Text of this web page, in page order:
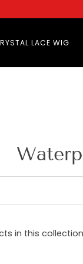
LACE WIG
in this collection